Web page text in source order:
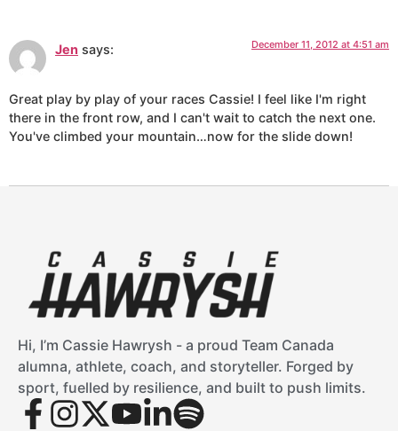
Jen says: December 11, 2012 at 4:51 am
Great play by play of your races Cassie! I feel like I'm right
there in the front row, and I can't wait to catch the next one.
You've climbed your mountain…now for the slide down!
Hi, I’m Cassie Hawrysh - a proud Team Canada
alumna, athlete, coach, and storyteller. Forged by
sport, fuelled by resilience, and built to push limits.